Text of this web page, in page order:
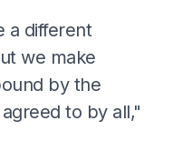
a different
we make
by the
to by all,"